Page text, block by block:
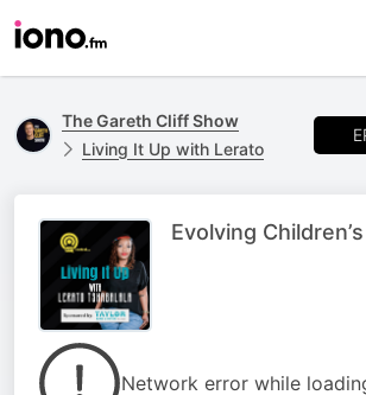
The Gareth Cliff Show
Living It Up with Lerato
Evolving
Network error while